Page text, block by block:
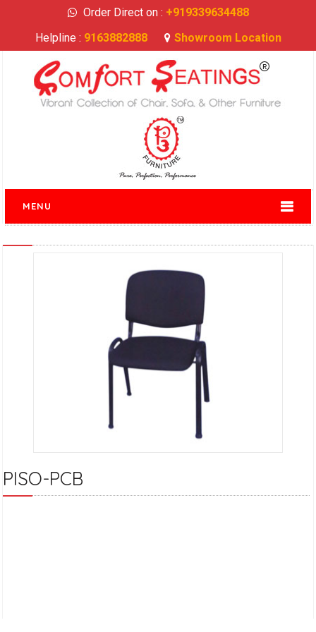
Order Direct on : +919339634488
Helpline : 9163882888 Showroom Location
MENU
PISO-PCB